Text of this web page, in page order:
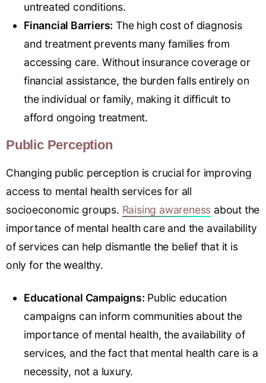
untreated conditions.
Financial Barriers: The high cost of diagnosis
and treatment prevents many families from
accessing care. Without insurance coverage or
financial assistance, the burden falls entirely on
the individual or family, making it difficult to
afford ongoing treatment.
Public Perception
Changing public perception is crucial for improving
access to mental health services for all
socioeconomic groups. Raising awareness about the
importance of mental health care and the availability
of services can help dismantle the belief that it is
only for the wealthy.
Educational Campaigns: Public education
campaigns can inform communities about the
importance of mental health, the availability of
services, and the fact that mental health care is a
necessity, not a luxury.